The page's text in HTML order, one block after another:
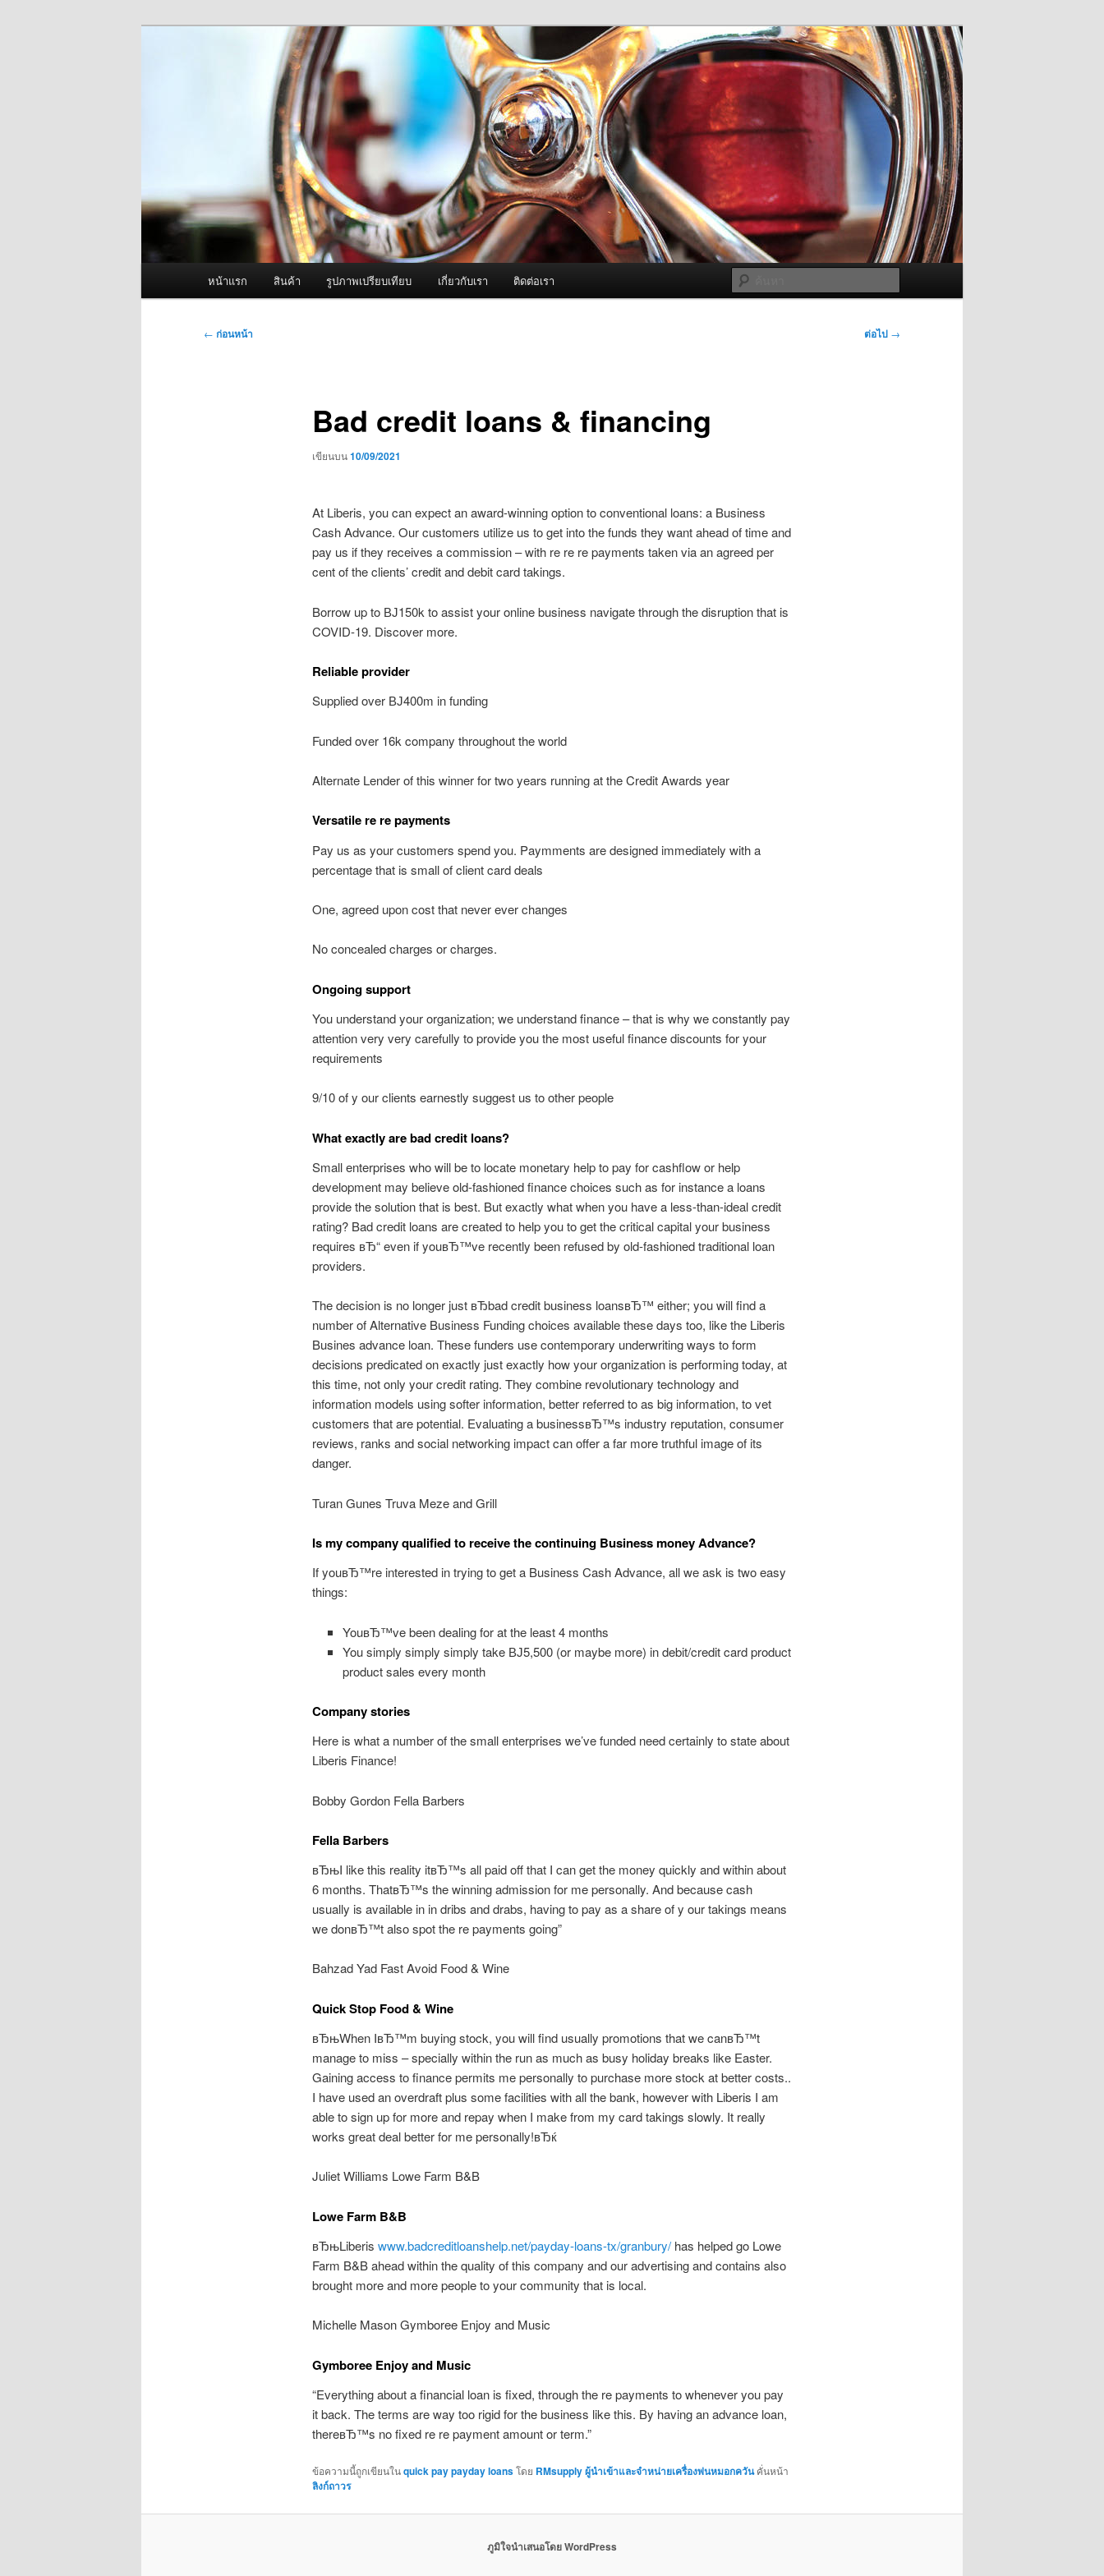
ผู้นำเข้าเครื่องพ่นหมอกควัน Best Fogger /
Fogger One และ อะไหล่
จำหน่ายเครื่องพ่นหมอกควัน คุณภาพดี บริการด้วยความจริงใจ
หน้าแรก สินค้า รูปภาพเปรียบเทียบ เกี่ยวกับเรา ติดต่อเรา
เมนู
← ก่อนหน้า ต่อไป →
Bad credit loans & financing
เขียนบน10/09/2021
At Liberis, you can expect an award-winning option to conventional loans: a Business
Cash Advance. Our customers utilize us to get into the funds they want ahead of time and
pay us if they receives a commission – with re re re payments taken via an agreed per
cent of the clients’ credit and debit card takings.
Borrow up to ВЈ150k to assist your online business navigate through the disruption that is
COVID-19. Discover more.
Reliable provider
Supplied over ВЈ400m in funding
Funded over 16k company throughout the world
Alternate Lender of this winner for two years running at the Credit Awards year
Versatile re re payments
Pay us as your customers spend you. Paymments are designed immediately with a
percentage that is small of client card deals
One, agreed upon cost that never ever changes
No concealed charges or charges.
Ongoing support
You understand your organization; we understand finance – that is why we constantly pay
attention very very carefully to provide you the most useful finance discounts for your
requirements
9/10 of y our clients earnestly suggest us to other people
What exactly are bad credit loans?
Small enterprises who will be to locate monetary help to pay for cashflow or help
development may believe old-fashioned finance choices such as for instance a loans
provide the solution that is best. But exactly what when you have a less-than-ideal credit
rating? Bad credit loans are created to help you to get the critical capital your business
requires вЂ“ even if youвЂ™ve recently been refused by old-fashioned traditional loan
providers.
The decision is no longer just вЂbad credit business loansвЂ™ either; you will find a
number of Alternative Business Funding choices available these days too, like the Liberis
Busines advance loan. These funders use contemporary underwriting ways to form
decisions predicated on exactly just exactly how your organization is performing today, at
this time, not only your credit rating. They combine revolutionary technology and
information models using softer information, better referred to as big information, to vet
customers that are potential. Evaluating a businessвЂ™s industry reputation, consumer
reviews, ranks and social networking impact can offer a far more truthful image of its
danger.
Turan Gunes Truva Meze and Grill
Is my company qualified to receive the continuing Business money Advance?
If youвЂ™re interested in trying to get a Business Cash Advance, all we ask is two easy
things:
YouвЂ™ve been dealing for at the least 4 months
You simply simply simply take ВЈ5,500 (or maybe more) in debit/credit card product
product sales every month
Company stories
Here is what a number of the small enterprises we’ve funded need certainly to state about
Liberis Finance!
Bobby Gordon Fella Barbers
Fella Barbers
вЂњI like this reality itвЂ™s all paid off that I can get the money quickly and within about
6 months. ThatвЂ™s the winning admission for me personally. And because cash
usually is available in in dribs and drabs, having to pay as a share of y our takings means
we donвЂ™t also spot the re payments going”
Bahzad Yad Fast Avoid Food & Wine
Quick Stop Food & Wine
вЂњWhen IвЂ™m buying stock, you will find usually promotions that we canвЂ™t
manage to miss – specially within the run as much as busy holiday breaks like Easter.
Gaining access to finance permits me personally to purchase more stock at better costs..
I have used an overdraft plus some facilities with all the bank, however with Liberis I am
able to sign up for more and repay when I make from my card takings slowly. It really
works great deal better for me personally!вЂќ
Juliet Williams Lowe Farm B&B
Lowe Farm B&B
вЂњLiberis www.badcreditloanshelp.net/payday-loans-tx/granbury/has helped go Lowe
Farm B&B ahead within the quality of this company and our advertising and contains also
brought more and more people to your community that is local.
Michelle Mason Gymboree Enjoy and Music
Gymboree Enjoy and Music
“Everything about a financial loan is fixed, through the re payments to whenever you pay
it back. The terms are way too rigid for the business like this. By having an advance loan,
thereвЂ™s no fixed re re payment amount or term.”
ข้อความนี้ถูกเขียนในquick pay payday loansโดย RMsupply ผู้นำเข้าและจำหน่ายเครื่องพ่นหมอกควันคั่นหน้า
ลิงก์ถาวร
ภูมิใจนำเสนอโดย WordPress